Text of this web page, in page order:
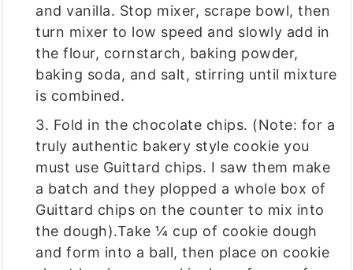
and vanilla. Stop mixer, scrape bowl, then
turn mixer to low speed and slowly add in
the flour, cornstarch, baking powder,
baking soda, and salt, stirring until mixture
is combined.
3. Fold in the chocolate chips. (Note: for a
truly authentic bakery style cookie you
must use Guittard chips. I saw them make
a batch and they plopped a whole box of
Guittard chips on the counter to mix into
the dough).Take ¼ cup of cookie dough
and form into a ball, then place on cookie